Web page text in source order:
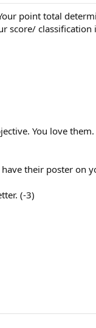
point total
score/ classification
You love them.
their poster on
(-3)